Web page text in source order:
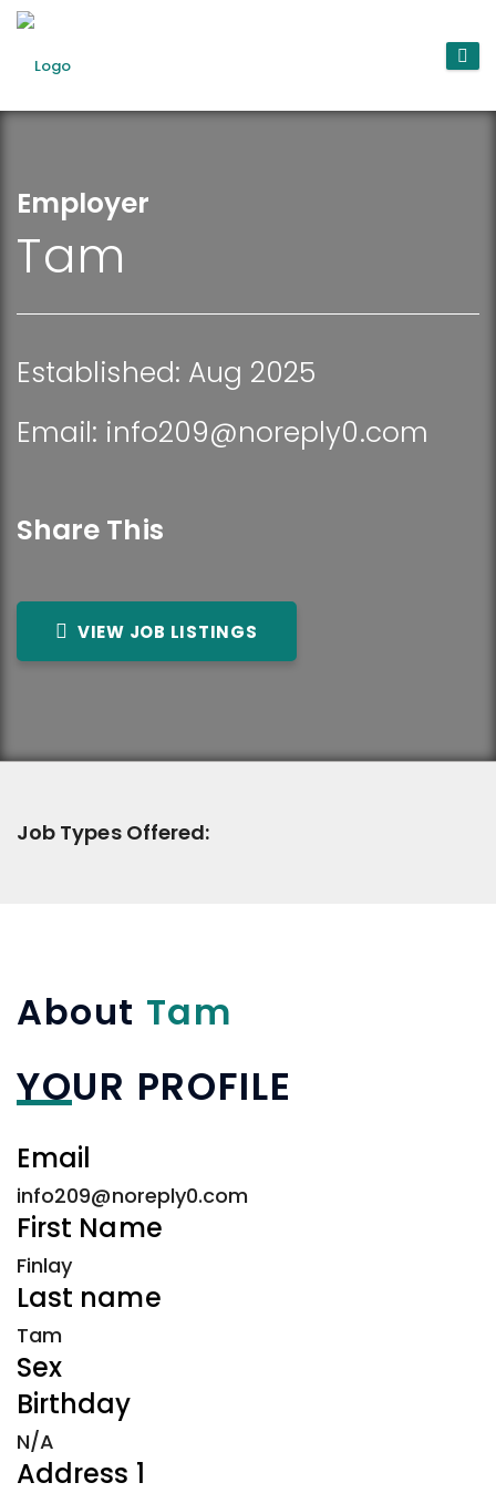
Employer
Tam
Established: Aug 2025
Email: info209@noreply0.com
Share This
VIEW JOB LISTINGS
Job Types Offered:
About Tam
YOUR PROFILE
Email
info209@noreply0.com
First Name
Finlay
Last name
Tam
Sex
Birthday
N/A
Address 1